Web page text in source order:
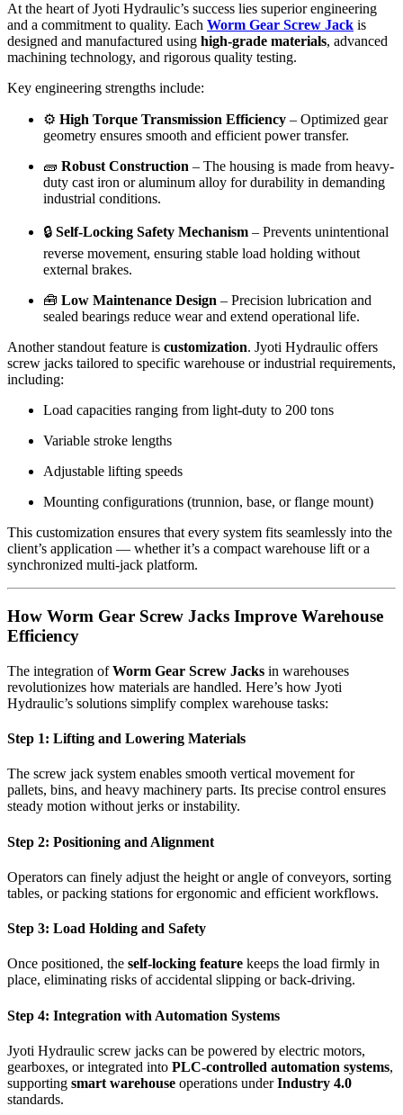
At the heart of Jyoti Hydraulic’s success lies superior engineering
and a commitment to quality. Each Worm Gear Screw Jack is
designed and manufactured using high-grade materials, advanced
machining technology, and rigorous quality testing.
Key engineering strengths include:
⚙️ High Torque Transmission Efficiency – Optimized gear
geometry ensures smooth and efficient power transfer.
🧱 Robust Construction – The housing is made from heavy-
duty cast iron or aluminum alloy for durability in demanding
industrial conditions.
🔒 Self-Locking Safety Mechanism – Prevents unintentional
reverse movement, ensuring stable load holding without
external brakes.
🧰 Low Maintenance Design – Precision lubrication and
sealed bearings reduce wear and extend operational life.
Another standout feature is customization. Jyoti Hydraulic offers
screw jacks tailored to specific warehouse or industrial requirements,
including:
Load capacities ranging from light-duty to 200 tons
Variable stroke lengths
Adjustable lifting speeds
Mounting configurations (trunnion, base, or flange mount)
This customization ensures that every system fits seamlessly into the
client’s application — whether it’s a compact warehouse lift or a
synchronized multi-jack platform.
How Worm Gear Screw Jacks Improve Warehouse
Efficiency
The integration ofWorm Gear Screw Jacks in warehouses
revolutionizes how materials are handled. Here’s how Jyoti
Hydraulic’s solutions simplify complex warehouse tasks:
Step 1: Lifting and Lowering Materials
The screw jack system enables smooth vertical movement for
pallets, bins, and heavy machinery parts. Its precise control ensures
steady motion without jerks or instability.
Step 2: Positioning and Alignment
Operators can finely adjust the height or angle of conveyors, sorting
tables, or packing stations for ergonomic and efficient workflows.
Step 3: Load Holding and Safety
Once positioned, the self-locking feature keeps the load firmly in
place, eliminating risks of accidental slipping or back-driving.
Step 4: Integration with Automation Systems
Jyoti Hydraulic screw jacks can be powered by electric motors,
gearboxes, or integrated into PLC-controlled automation systems,
supporting smart warehouse operations underIndustry 4.0
standards.